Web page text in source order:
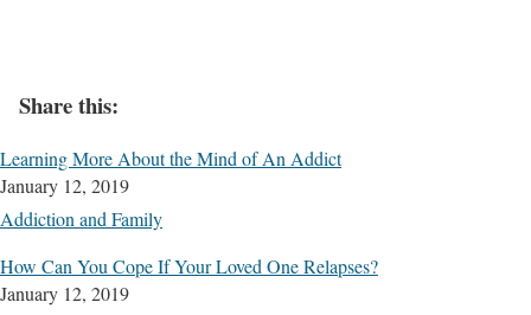
Share this:
Learning More About the Mind of An Addict
January 12, 2019
Addiction and Family
How Can You Cope If Your Loved One Relapses?
January 12, 2019